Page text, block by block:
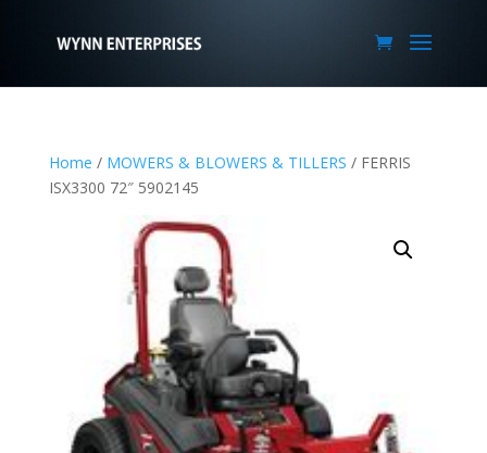
Home / MOWERS & BLOWERS & TILLERS / FERRIS
ISX3300 72″ 5902145